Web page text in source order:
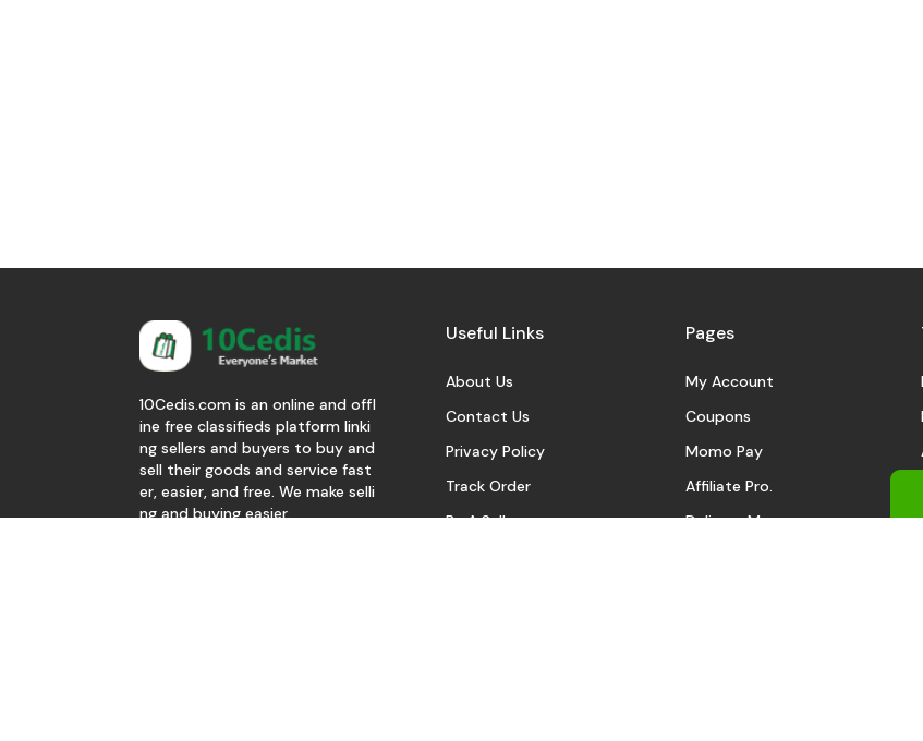
10Cedis.com is an online and offl
ine free classifieds platform linki
ng sellers and buyers to buy and
sell their goods and service fast
er, easier, and free. We make selli
ng and buying easier.
Useful Links
About Us
Contact Us
Privacy Policy
Track Order
Be A Seller
Pages
My Account
Coupons
Momo Pay
Affiliate Pro.
Delivery Man